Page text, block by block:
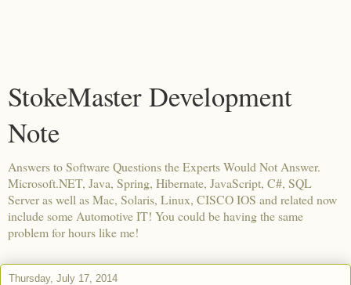
StokeMaster Development
Note
Answers to Software Questions the Experts Would Not Answer.
Microsoft.NET, Java, Spring, Hibernate, JavaScript, C#, SQL
Server as well as Mac, Solaris, Linux, CISCO IOS and related now
include some Automotive IT! You could be having the same
problem for hours like me!
Thursday, July 17, 2014